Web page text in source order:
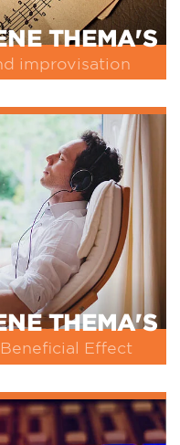
THEMA'S
improvisation
THEMA'S
Effect